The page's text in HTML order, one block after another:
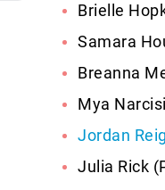
Brielle
Samara
Breanna
Mya
Jordan
Julia Rick